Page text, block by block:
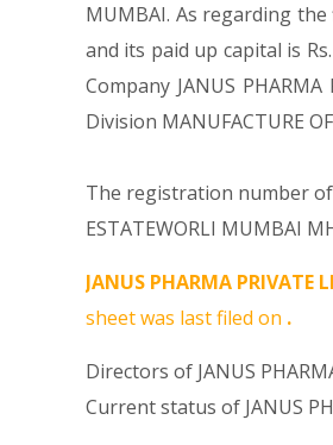
MUMBAI. As regarding
and its paid up capital is
Company JANUS
Division MANUFACTURE
The registration number of
ESTATEWORLI MUMBAI
JANUS PHARMA PRIVATE
sheet was last filed on .
Directors of JANUS
Current status of JANUS